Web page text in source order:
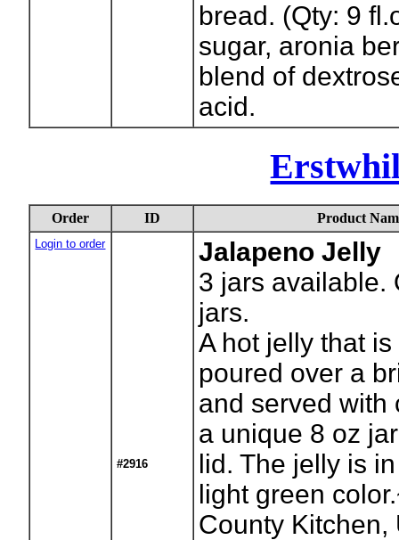
bread. (Qty: 9
sugar, aronia
blend of
acid.
Order ID Product
Login to order
#2916
Jalapeno Jelly
3 jars available.
jars.
A hot jelly that
poured over a
and served with
a unique 8 oz
lid. The jelly is
light green
County Kitchen,